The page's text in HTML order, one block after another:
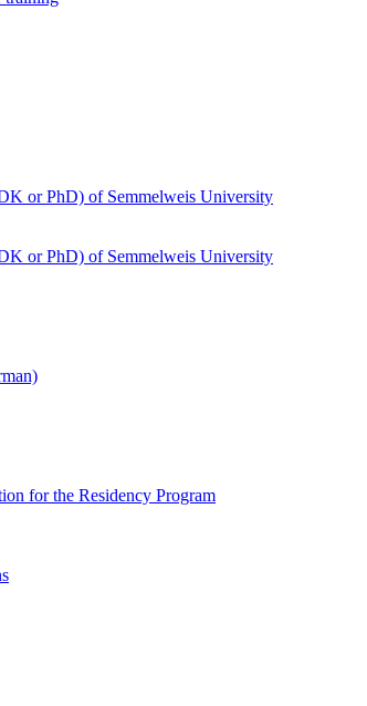
or PhD) of Semmelweis University
or PhD) of Semmelweis University
for the Residency Program